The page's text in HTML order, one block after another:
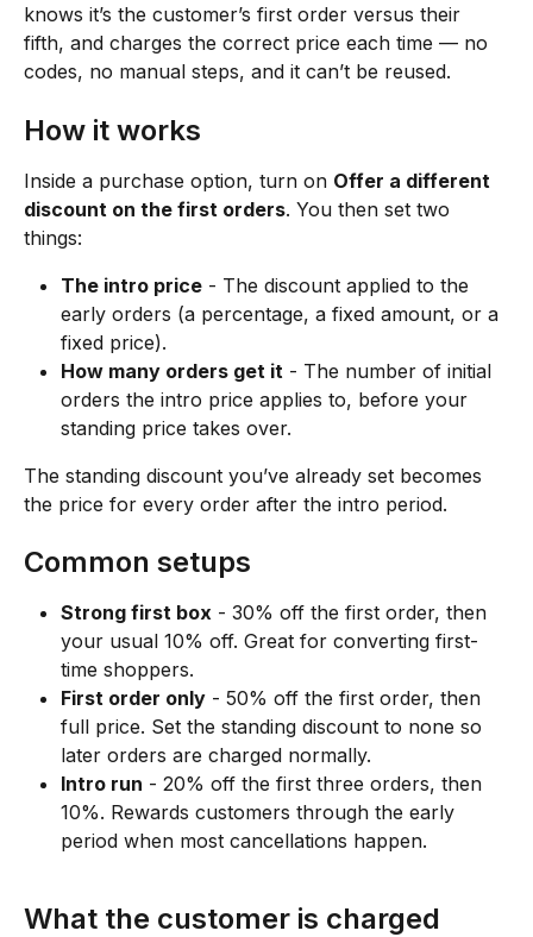
knows it’s the customer’s first order versus their
fifth, and charges the correct price each time — no
codes, no manual steps, and it can’t be reused.
How it works
Inside a purchase option, turn on Offer a different
discount on the first orders. You then set two
things:
The intro price - The discount applied to the
early orders (a percentage, a fixed amount, or a
fixed price).
How many orders get it - The number of initial
orders the intro price applies to, before your
standing price takes over.
The standing discount you’ve already set becomes
the price for every order after the intro period.
Common setups
Strong first box - 30% off the first order, then
your usual 10% off. Great for converting first-
time shoppers.
First order only - 50% off the first order, then
full price. Set the standing discount to none so
later orders are charged normally.
Intro run - 20% off the first three orders, then
10%. Rewards customers through the early
period when most cancellations happen.
What the customer is charged